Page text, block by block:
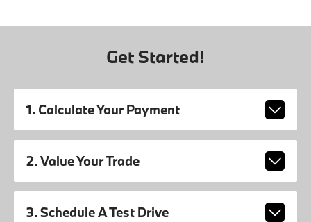
Get Started!
1. Calculate Your Payment
2. Value Your Trade
3. Schedule A Test Drive